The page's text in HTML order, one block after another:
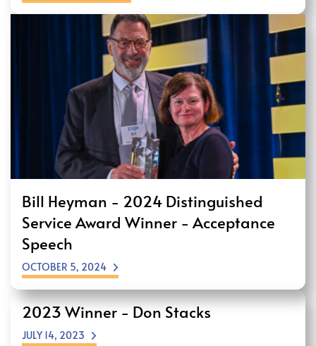
Bill Heyman - 2024 Distinguished
Service Award Winner - Acceptance
Speech
OCTOBER 5, 2024
2023 Winner - Don Stacks
JULY 14, 2023